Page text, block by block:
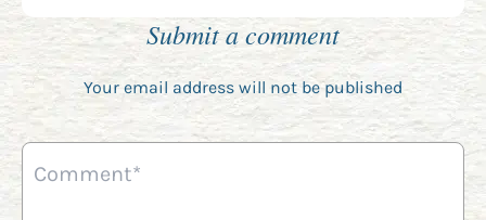
Submit a comment
Your email address will not be published